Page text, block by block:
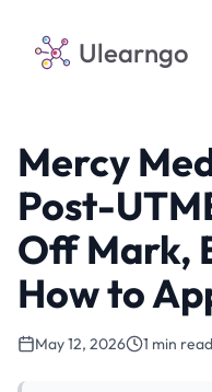
Ulearngo
Mercy
Post-
Off Mark,
How to
May 12, 2026 1 min read